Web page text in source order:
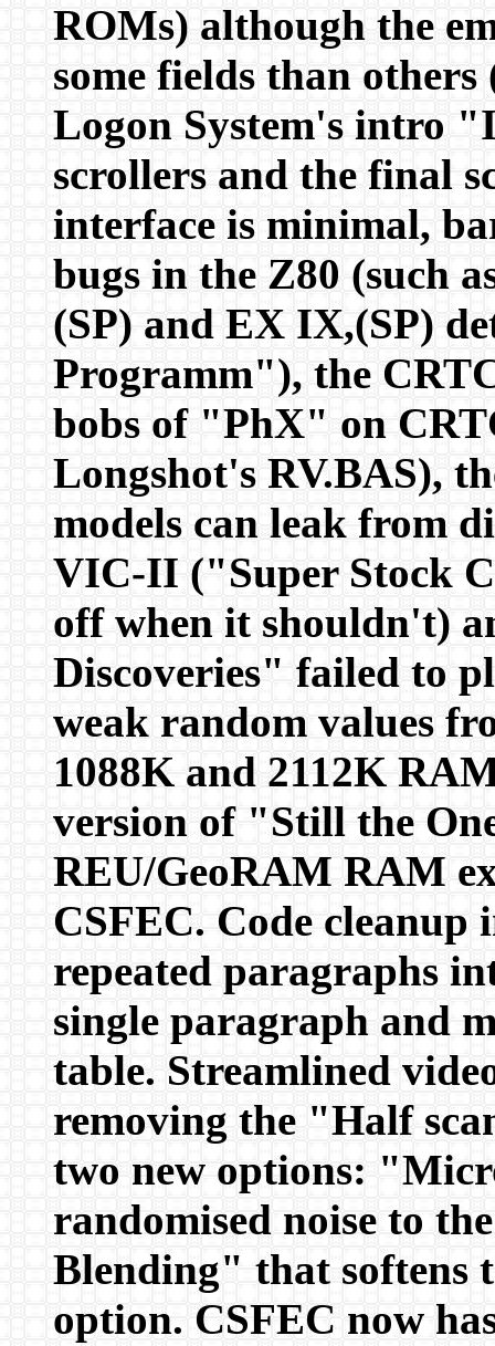
ROMs) although the
some fields than
Logon System's intro
scrollers and the final
interface is minimal,
bugs in the Z80 (such
(SP) and EX IX,(SP)
Programm"), the
bobs of "PhX" on
Longshot's RV.BAS),
models can leak from
VIC-II ("Super Stock
off when it shouldn't)
Discoveries" failed to
weak random values
1088K and 2112K
version of "Still the
REU/GeoRAM RAM
CSFEC. Code cleanup
repeated paragraphs
single paragraph and
table. Streamlined
removing the "Half
two new options:
randomised noise to
Blending" that softens
option. CSFEC now